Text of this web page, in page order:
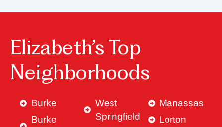
Elizabeth’s Top
Neighborhoods
Burke
Burke
West
Springfield
Manassas
Lorton